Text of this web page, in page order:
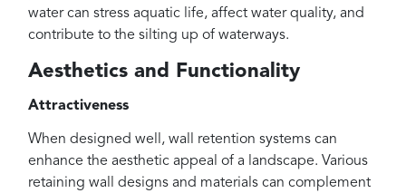
water can stress aquatic life, affect water quality, and
contribute to the silting up of waterways.
Aesthetics and Functionality
Attractiveness
When designed well, wall retention systems can
enhance the aesthetic appeal of a landscape. Various
retaining wall designs and materials can complement